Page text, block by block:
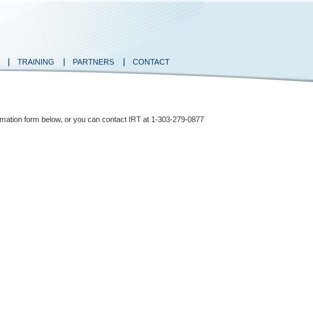
TRAINING PARTNERS CONTACT
form below, or you can contact IRT at 1-303-279-0877